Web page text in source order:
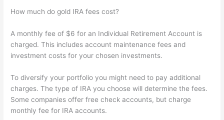
How much do gold IRA fees cost?
A monthly fee of $6 for an Individual Retirement Account is
charged. This includes account maintenance fees and
investment costs for your chosen investments.
To diversify your portfolio you might need to pay additional
charges. The type of IRA you choose will determine the fees.
Some companies offer free check accounts, but charge
monthly fee for IRA accounts.